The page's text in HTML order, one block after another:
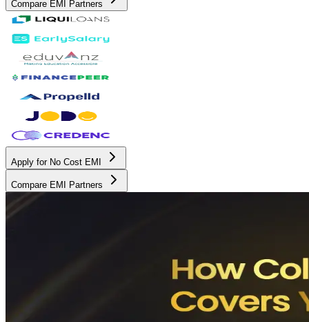
Compare EMI Partners
Apply for No Cost EMI
Compare EMI Partners